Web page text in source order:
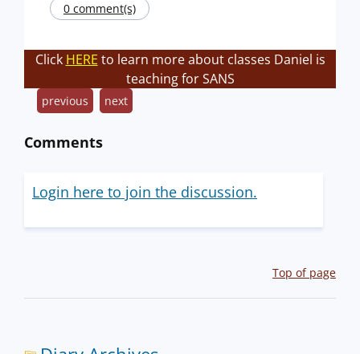
0 comment(s)
Click HERE to learn more about classes Daniel is
teaching for SANS
previous next
Comments
Login here to join the discussion.
Top of page